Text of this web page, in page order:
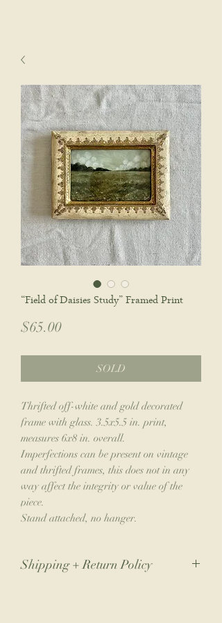
“Field of Daisies Study” Framed Print
$65.00Price
SOLD
Thrifted off-white and gold decorated
frame with glass. 3.5x5.5 in. print,
measures 6x8 in. overall.
Imperfections can be present on vintage
and thrifted frames, this does not in any
way affect the integrity or value of the
piece.
Stand attached, no hanger.
Shipping + Return Policy